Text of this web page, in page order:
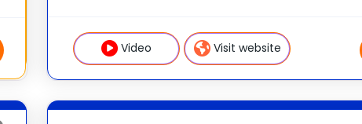
Our international official soccer
and girls (ages 7–18) the
Video Visit website